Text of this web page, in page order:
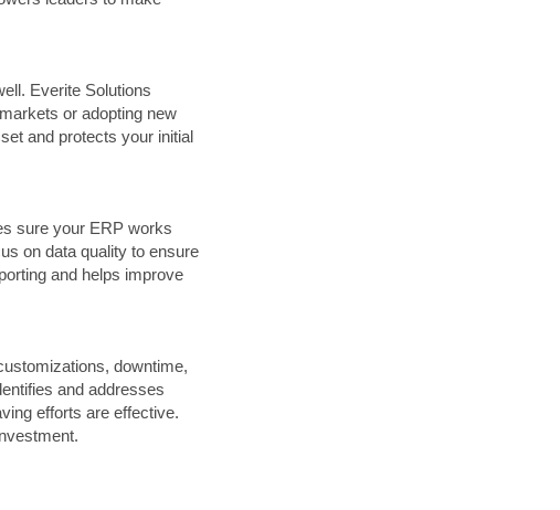
Everite Solutions
or adopting new
and protects your initial
sure your ERP works
on data quality to ensure
and helps improve
downtime,
and addresses
efforts are effective.